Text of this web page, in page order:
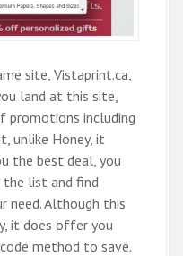
site, Vistaprint.ca,
land at this site,
promotions including
unlike Honey, it
the best deal, you
list and find
need. Although this
it does offer you
method to save.